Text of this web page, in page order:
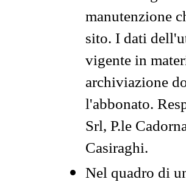
manutenzione
sito. I dati
vigente in
archiviazione
l'abbonato.
Srl, P.le
Casiraghi.
Nel quadro di